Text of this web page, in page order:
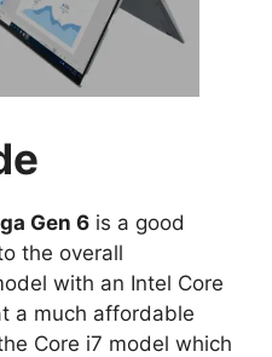
Gen 6 is a good
the overall
with an Intel Core
a much affordable
Core i7 model which